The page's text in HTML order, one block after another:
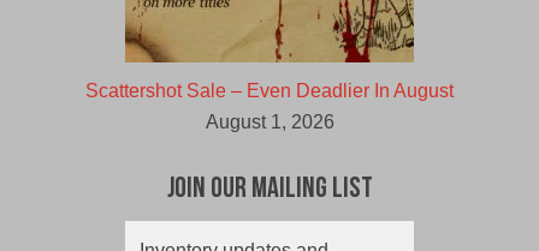
Scattershot Sale – Even Deadlier In August
August 1, 2026
Join Our Mailing List